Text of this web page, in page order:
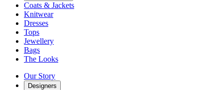
Coats & Jackets
Knitwear
Dresses
Tops
Jewellery
Bags
The Looks
Our Story
Designers